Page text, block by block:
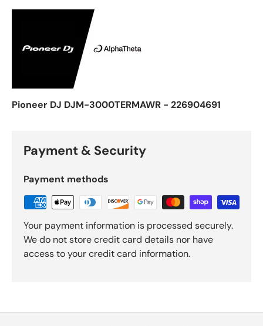
Pioneer DJ DJM-3000TERMAWR - 226904691
Payment & Security
Payment methods
Your payment information is processed securely.
We do not store credit card details nor have
access to your credit card information.